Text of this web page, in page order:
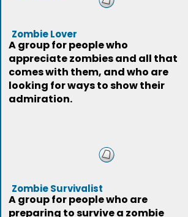
Zombie Lover
A group for people who
appreciate zombies and all that
comes with them, and who are
looking for ways to show their
admiration.
Zombie Survivalist
A group for people who are
preparing to survive a zombie